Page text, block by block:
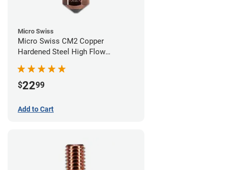
Micro Swiss
Micro Swiss CM2 Copper
Hardened Steel High Flow
$2299
Add to Cart